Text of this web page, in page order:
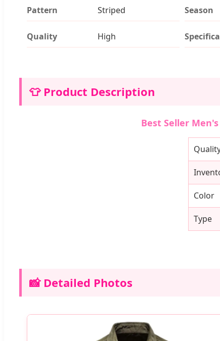
Pattern Striped Season
Quality High
👕 Product Description
Best Seller
Color
Type
📸 Detailed Photos